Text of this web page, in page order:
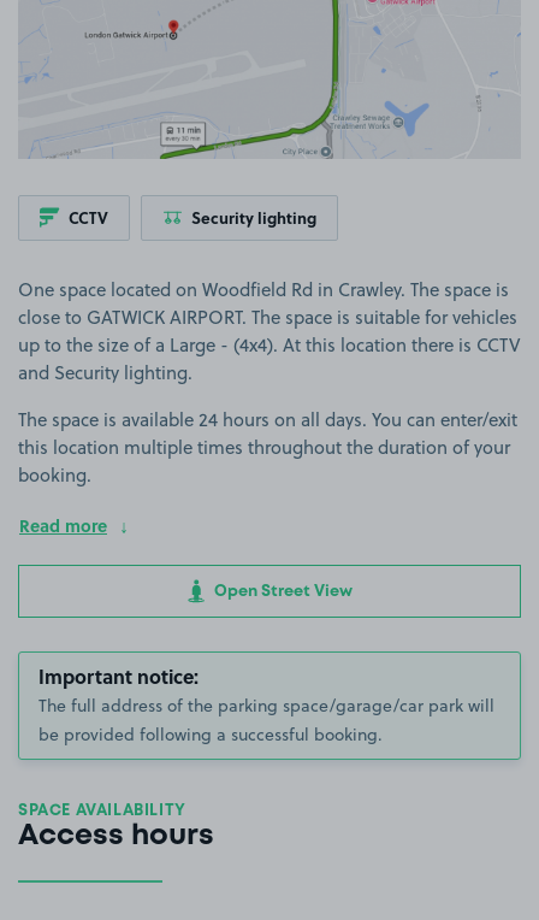
CCTV Security lighting
One space located on Woodfield Rd in Crawley. The space is
close to GATWICK AIRPORT. The space is suitable for vehicles
up to the size of a Large - (4x4). At this location there is CCTV
and Security lighting.
The space is available 24 hours on all days. You can enter/exit
this location multiple times throughout the duration of your
booking.
Read more
Open Street View
Important notice:
The full address of the parking space/garage/car park will
be provided following a successful booking.
SPACE AVAILABILITY
Access hours